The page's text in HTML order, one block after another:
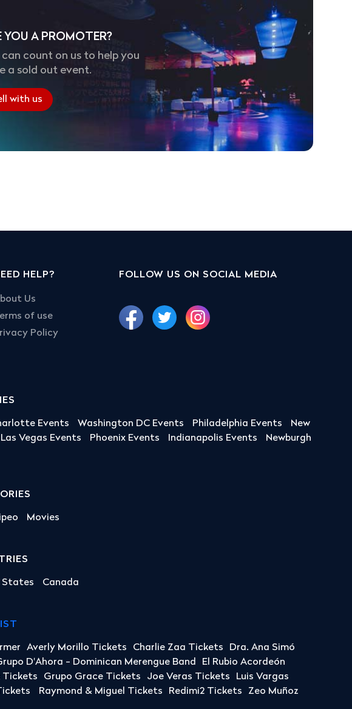
YOU A PROMOTER?
can count on us to help you
a sold out event.
with us
HELP?
Us
of use
Policy
FOLLOW US ON SOCIAL MEDIA
Events Washington DC Events Philadelphia Events
New
Las Vegas Events Phoenix Events Indianapolis Events
Newburgh
Movies
States Canada
Averly Morillo Tickets Charlie Zaa Tickets
Dra. Ana Simó
D'Ahora - Dominican Merengue Band
El Rubio Acordeón
Tickets Grupo Grace Tickets Joe Veras Tickets
Luis Vargas
Raymond & Miguel Tickets Redimi2 Tickets
Zeo Muñoz